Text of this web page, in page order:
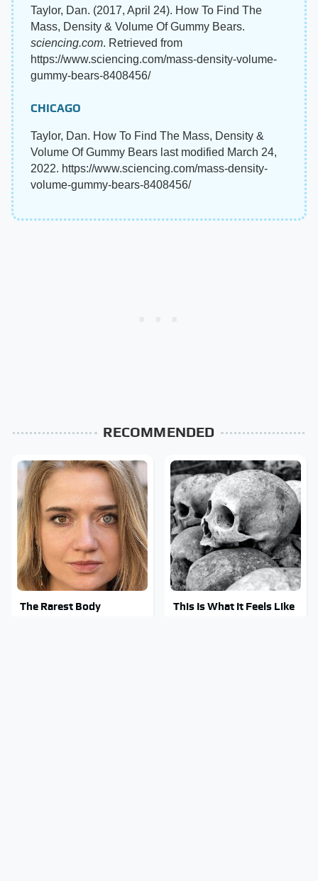
Taylor, Dan. (2017, April 24). How To Find The
Mass, Density & Volume Of Gummy Bears.
sciencing.com. Retrieved from
https://www.sciencing.com/mass-density-volume-
gummy-bears-8408456/
CHICAGO
Taylor, Dan. How To Find The Mass, Density &
Volume Of Gummy Bears last modified March 24,
2022. https://www.sciencing.com/mass-density-
volume-gummy-bears-8408456/
RECOMMENDED
The Rarest Body
This Is What It Feels Like